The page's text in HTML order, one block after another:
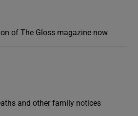
of The Gloss magazine now
and other family notices